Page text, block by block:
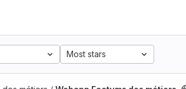
Most stars